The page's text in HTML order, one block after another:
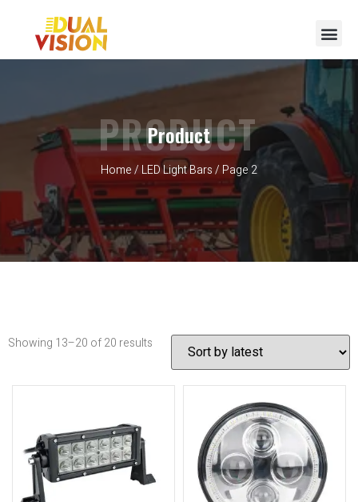
Product
Home/ LED Light Bars/ Page 2
PRODUCT
Showing 13–20 of 20 results